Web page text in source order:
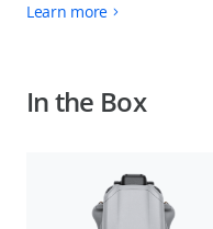
Learn more
In the Box